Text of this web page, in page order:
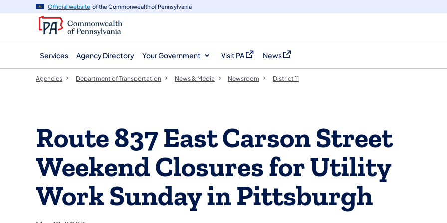
navigation
content
Official website of the Commonwealth of Pennsylvania
Services Agency Directory Your Government Visit PA
(opens in a new tab)
News
(opens in a new tab)
Agencies Department of Transportation News & Media Newsroom District 11
Route 837 East Carson Street
Weekend Closures for Utility
Work Sunday in Pittsburgh